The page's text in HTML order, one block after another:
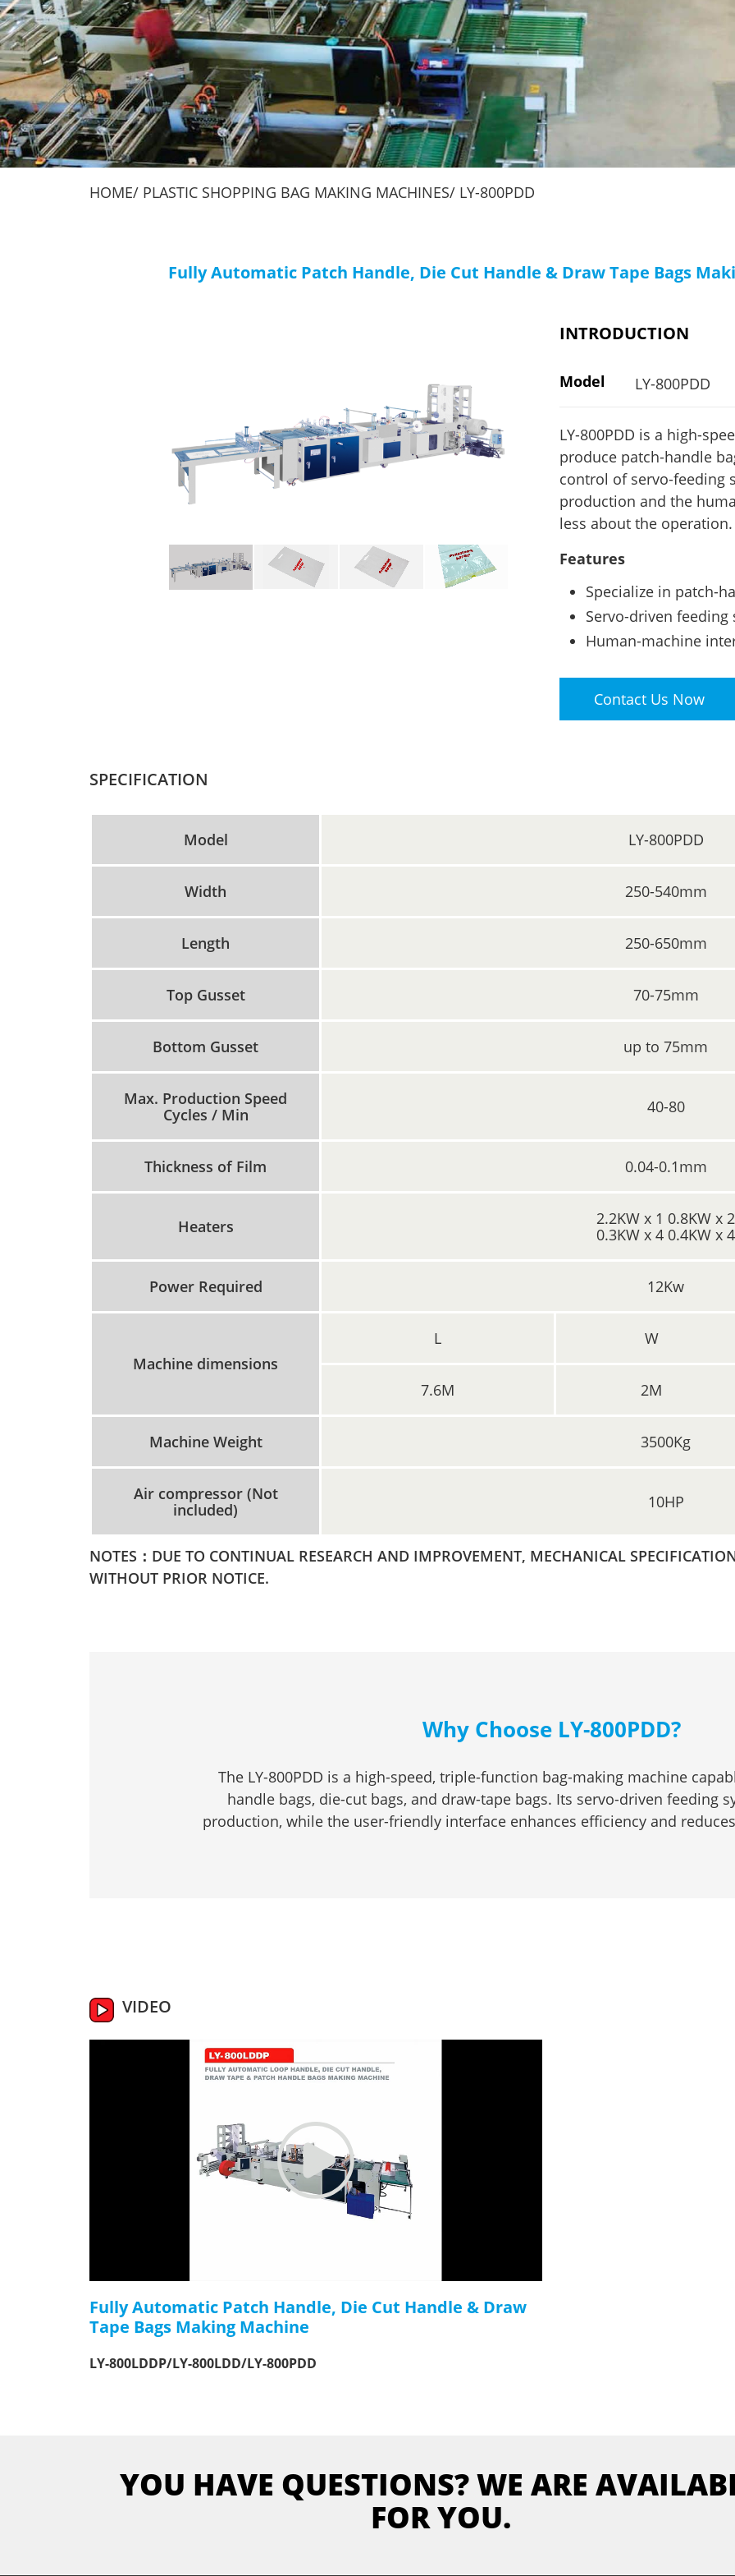
HOME PLASTIC SHOPPING BAG MAKING MACHINES LY-800PDD
Fully Automatic Patch Handle, Die Cut Handle & Draw Tape Bags
INTRODUCTION
Model LY-800PDD
LY-800PDD is a high-
produce patch-handle
control of servo-feeding
production and the
less about the operation.
Features
Specialize in patch-
Servo-driven
Human-machine
Contact Us Now
SPECIFICATION
Model LY-800PDD
Width 250-540mm
Length 250-650mm
Top Gusset 70-75mm
Bottom Gusset up to 75mm
Max. Production Speed
Cycles / Min
40-80
Thickness of Film 0.04-0.1mm
Heaters
2.2KW x 1 0.8KW x 2
0.3KW x 4 0.4KW x 4
Power Required 12Kw
Machine dimensions
L W
7.6M 2M
Machine Weight 3500Kg
Air compressor (Not
included)
10HP
NOTES：DUE TO CONTINUAL RESEARCH AND IMPROVEMENT, MECHANICAL
WITHOUT PRIOR NOTICE.
Why Choose LY-800PDD?
The LY-800PDD is a high-speed, triple-function bag-making machine
handle bags, die-cut bags, and draw-tape bags. Its servo-driven feeding
production, while the user-friendly interface enhances efficiency and
VIDEO
Fully Automatic Patch Handle, Die Cut Handle & Draw
Tape Bags Making Machine
LY-800LDDP/LY-800LDD/LY-800PDD
YOU HAVE QUESTIONS? WE ARE
FOR YOU.